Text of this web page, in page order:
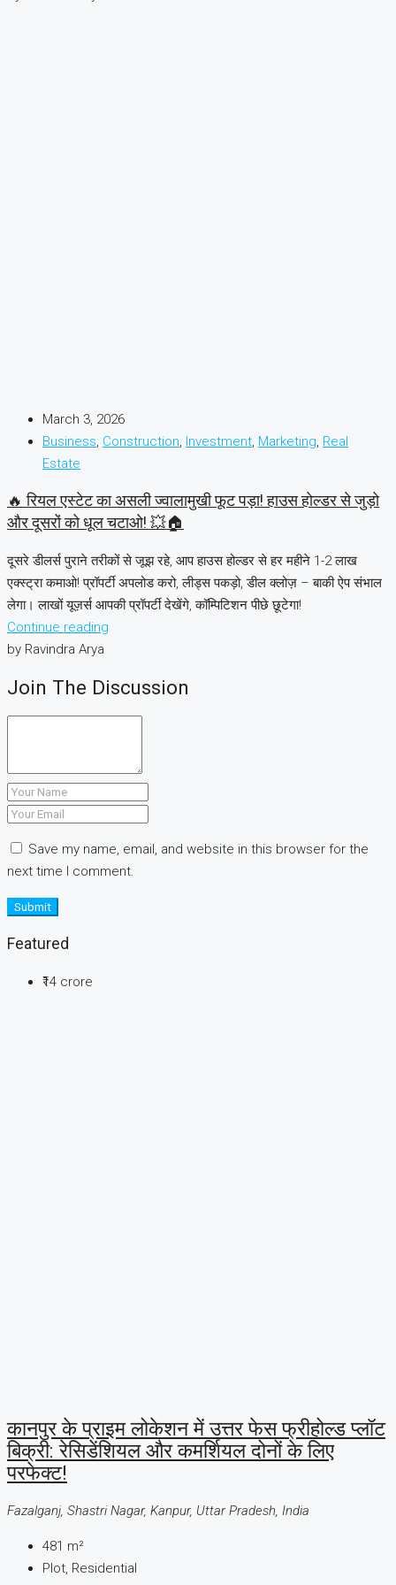
March 3, 2026
Business Construction Investment Marketing Real
Estate
🔥 रियल एस्टेट का असली ज्वालामुखी फूट पड़ा! हाउस होल्डर से जुड़ो
और दूसरों को धूल चटाओ! 💥🏠
दूसरे डीलर्स पुराने तरीकों से जूझ रहे, आप हाउस होल्डर से हर महीने 1-2 लाख
एक्स्ट्रा कमाओ! प्रॉपर्टी अपलोड करो, लीड्स पकड़ो, डील क्लोज़ – बाकी ऐप संभाल
लेगा। लाखों यूज़र्स आपकी प्रॉपर्टी देखेंगे, कॉम्पिटिशन पीछे छूटेगा!
Continue reading
by Ravindra Arya
Join The Discussion
Save my name, email, and website in this browser for the
next time I comment.
Submit
Featured
₹14 crore
कानपुर के प्राइम लोकेशन में उत्तर फेस फ्रीहोल्ड प्लॉट
बिक्री: रेसिडेंशियल और कमर्शियल दोनों के लिए
परफेक्ट!
Fazalganj, Shastri Nagar, Kanpur, Uttar Pradesh, India
481 m²
Plot, Residential